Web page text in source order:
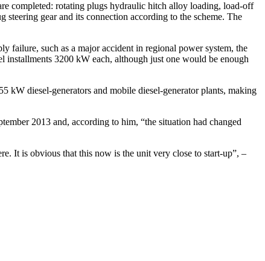
completed: rotating plugs hydraulic hitch alloy loading, load-off
gear and its connection according to the scheme. The
failure, such as a major accident in regional power system, the
3200 kW each, although just one would be enough
kW diesel-generators and mobile diesel-generator plants, making
2013 and, according to him, “the situation had changed
It is obvious that this now is the unit very close to start-up”, –